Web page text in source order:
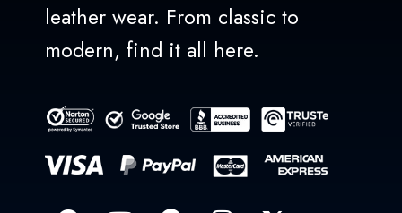
leather wear. From classic to
modern, find it all here.